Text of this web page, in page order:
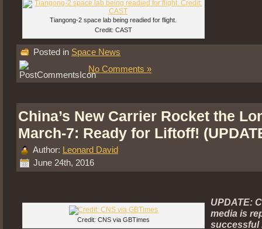
Tiangong-2 space lab being readied for flight.
Credit: CAST
Posted in Space News
No Comments »
China’s New Carrier Rocket the
March-7: Ready for Liftoff!
Author: Leonard David
June 24th, 2016
Credit: CNS via GBTimes
UPDATE:
media is
successful